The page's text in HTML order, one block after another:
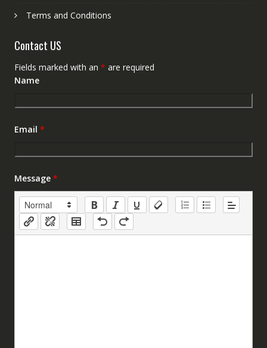
Terms and Conditions
Contact US
Fields marked with an * are required
Name
Email *
Message *